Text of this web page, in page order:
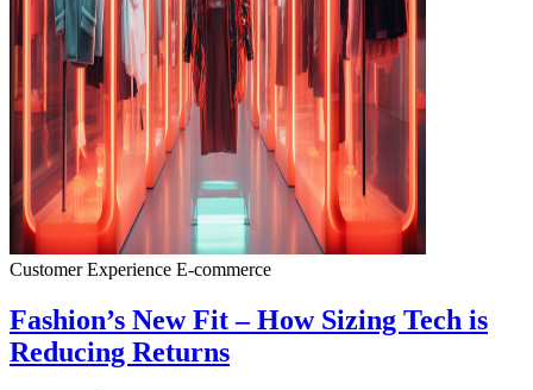
Customer Experience E-commerce
Fashion’s New Fit – How Sizing Tech is
Reducing Returns